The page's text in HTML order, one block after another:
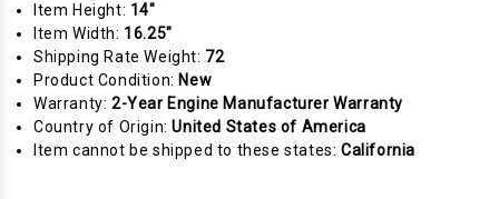
Item Height: 14"
Item Width: 16.25"
Shipping Rate Weight: 72
Product Condition: New
Warranty: 2-Year Engine Manufacturer Warranty
Country of Origin:United States of America
Item cannot be shipped to these states: California